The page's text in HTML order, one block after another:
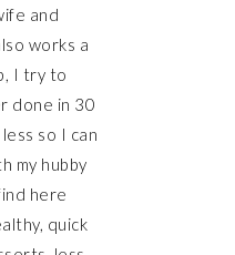
and
works a
I try to
done in 30
so I can
my hubby
here
quick